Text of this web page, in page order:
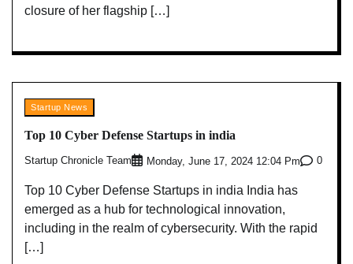
closure of her flagship […]
Startup News
Top 10 Cyber Defense Startups in india
Startup Chronicle Team Monday, June 17, 2024 12:04 Pm 0
Top 10 Cyber Defense Startups in india India has
emerged as a hub for technological innovation,
including in the realm of cybersecurity. With the rapid
[…]